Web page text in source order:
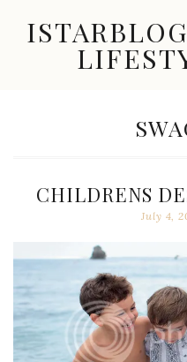
content
Great
TAG:
CHILDRENS
July 4,